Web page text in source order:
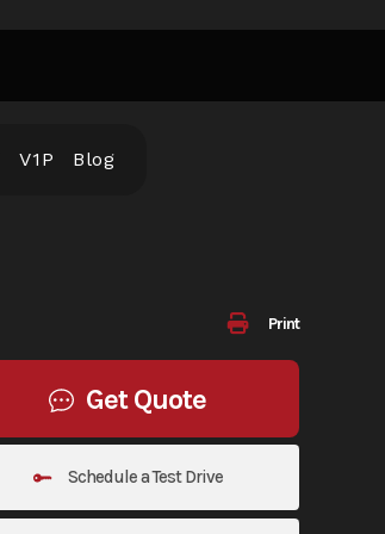
V1P Blog
Print
Get Quote
Schedule a Test Drive